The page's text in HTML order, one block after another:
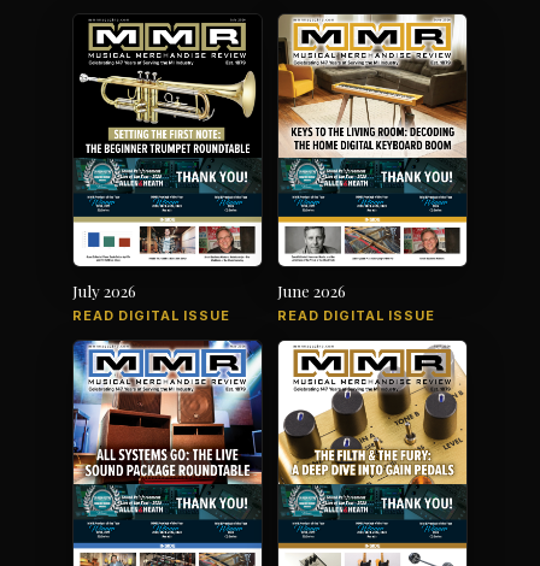
July 2026
READ DIGITAL ISSUE
June 2026
READ DIGITAL ISSUE